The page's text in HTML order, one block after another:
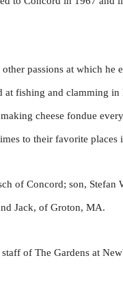
passions at which
at fishing and clamming
cheese fondue
to their favorite
of Concord; son,
Jack, of Groton, MA.
of The Gardens at